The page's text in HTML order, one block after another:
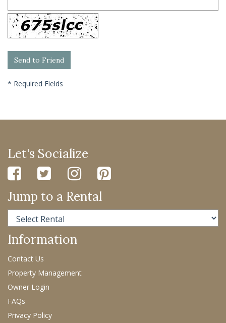
* Required Fields
Let's Socialize
Jump to a Rental
Information
Contact Us
Property Management
Owner Login
FAQs
Privacy Policy